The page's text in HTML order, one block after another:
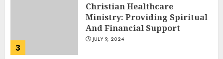
3
Christian Healthcare
Ministry: Providing Spiritual
And Financial Support
JULY 9, 2024